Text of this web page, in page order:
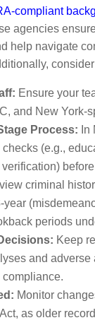
compliant
agencies
help navigate
Ensure your
and New York-
Process: In
(e.g.,
criminal
periods
Keep
and adverse
Monitor
as older